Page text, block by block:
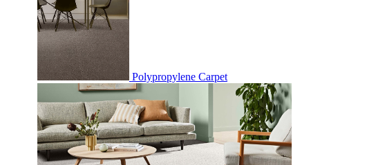
Polypropylene Carpet